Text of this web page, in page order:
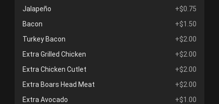
Jalapeño
+$0.75
Bacon
+$1.50
Turkey Bacon
+$2.00
Extra Grilled Chicken
+$2.00
Extra Chicken Cutlet
+$2.00
Extra Boars Head Meat
+$2.00
Extra Avocado
+$1.00